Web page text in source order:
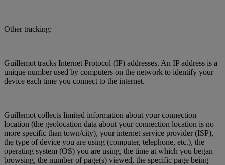
Other tracking:
Guillemot tracks Internet Protocol (IP) addresses. An IP address is a
unique number used by computers on the network to identify your
device each time you connect to the internet.
Guillemot collects limited information about your connection
location (the geolocation data about your connection location is no
more specific than town/city), your internet service provider (ISP),
the type of device you are using (computer, telephone, etc.), the
operating system (OS) you are using, the time at which you began
browsing, the number of page(s) viewed, the specific page being